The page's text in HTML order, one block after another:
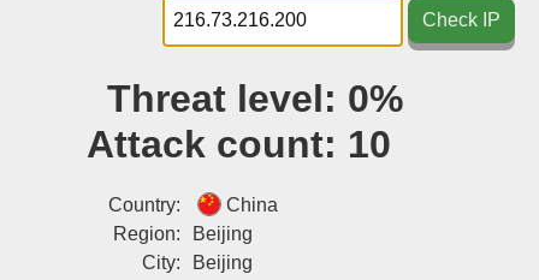
Docs▾
Tools▾
Blog
Check IP
Threat level: 0%
Attack count: 10
Country:
China
Region:
Beijing
City:
Beijing